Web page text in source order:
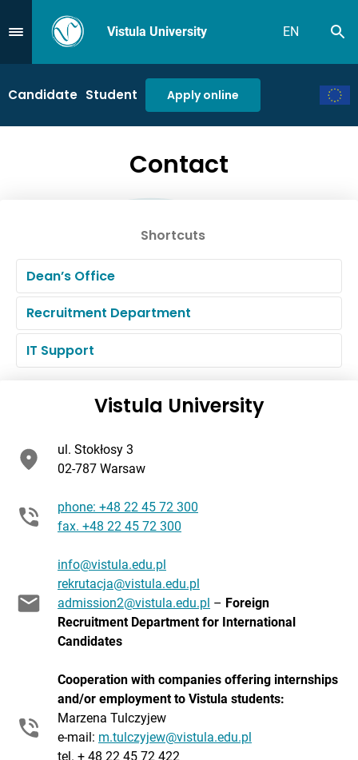
Przejdź do MenuVistula University EN
Candidate Student Apply online
Contact
Shortcuts
Dean’s Office
Recruitment Department
IT Support
Vistula University
ul. Stokłosy 3
02-787 Warsaw
phone: +48 22 45 72 300
fax. +48 22 45 72 300
info@vistula.edu.pl
rekrutacja@vistula.edu.pl
admission2@vistula.edu.pl – Foreign
Recruitment Department for International
Candidates
Cooperation with companies offering internships
and/or employment to Vistula students:
Marzena Tulczyjew
e-mail: m.tulczyjew@vistula.edu.pl
tel. + 48 22 45 72 422